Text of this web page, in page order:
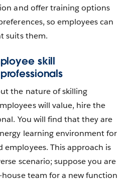
and offer training options
so employees can
suits them.
skill
the nature of skilling
will value, hire the
You will find that they are
learning environment for
This approach is
scenario; suppose you are
team for a new function